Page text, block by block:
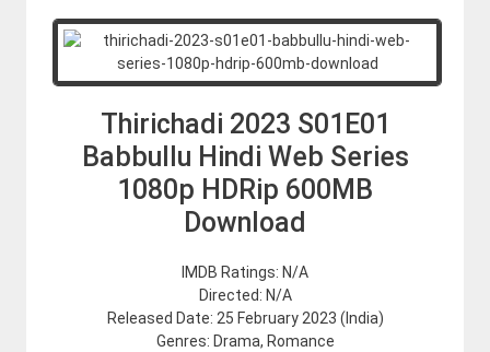
Thirichadi 2023 S01E01
Babbullu Hindi Web Series
1080p HDRip 600MB
Download
IMDB Ratings: N/A
Directed: N/A
Released Date: 25 February 2023 (India)
Genres: Drama, Romance